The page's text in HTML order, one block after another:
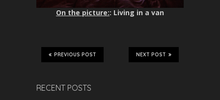
On the picture:: Living in a van
NEXT POST
PREVIOUS POST
RECENT POSTS